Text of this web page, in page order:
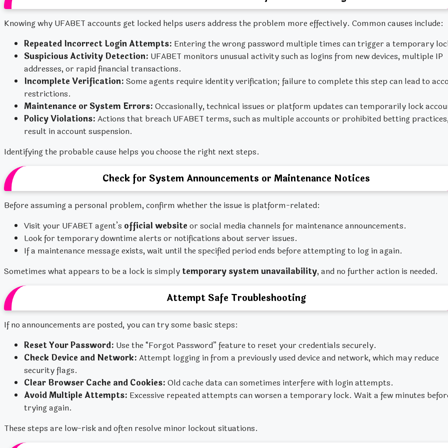
Knowing why UFABET accounts get locked helps users address the problem more effectively. Common causes include:
Repeated Incorrect Login Attempts: Entering the wrong password multiple times can trigger a temporary
Suspicious Activity Detection: UFABET monitors unusual activity such as logins from new devices, multiple IP
addresses, or rapid financial transactions.
Incomplete Verification: Some agents require identity verification; failure to complete this step can lead to
restrictions.
Maintenance or System Errors: Occasionally, technical issues or platform updates can temporarily lock
Policy Violations: Actions that breach UFABET terms, such as multiple accounts or prohibited betting
result in account suspension.
Identifying the probable cause helps you choose the right next steps.
Check for System Announcements or Maintenance Notices
Before assuming a personal problem, confirm whether the issue is platform-related:
Visit your UFABET agent’s official website or social media channels for maintenance announcements.
Look for temporary downtime alerts or notifications about server issues.
If a maintenance message exists, wait until the specified period ends before attempting to log in again.
Sometimes what appears to be a lock is simply temporary system unavailability, and no further action is needed.
Attempt Safe Troubleshooting
If no announcements are posted, you can try some basic steps:
Reset Your Password: Use the “Forgot Password” feature to reset your credentials securely.
Check Device and Network: Attempt logging in from a previously used device and network, which may reduce
security flags.
Clear Browser Cache and Cookies: Old cache data can sometimes interfere with login attempts.
Avoid Multiple Attempts: Excessive repeated attempts can worsen a temporary lock. Wait a few minutes
trying again.
These steps are low-risk and often resolve minor lockout situations.